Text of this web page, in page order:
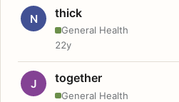
N thick
General Health
22y
J together
General Health